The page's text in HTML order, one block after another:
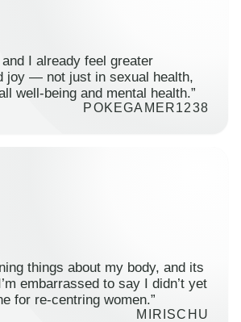
I already feel greater
joy — not just in sexual health,
well-being and mental health.”
POKEGAMER1238
things about my body, and its
embarrassed to say I didn’t yet
for re-centring women.”
MIRISCHU